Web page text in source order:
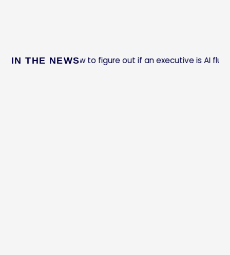
IN THE NEWS
Company:How to figure out if an executive is AI fluent